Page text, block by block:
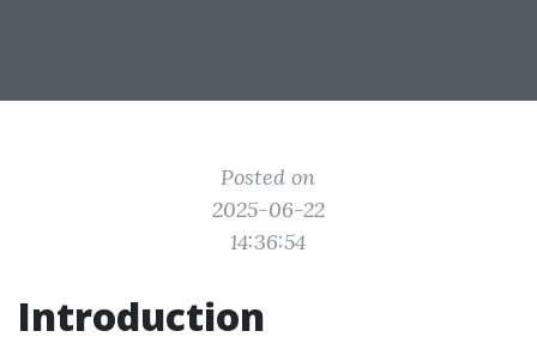
Posted on
2025-06-22
14:36:54
Introduction